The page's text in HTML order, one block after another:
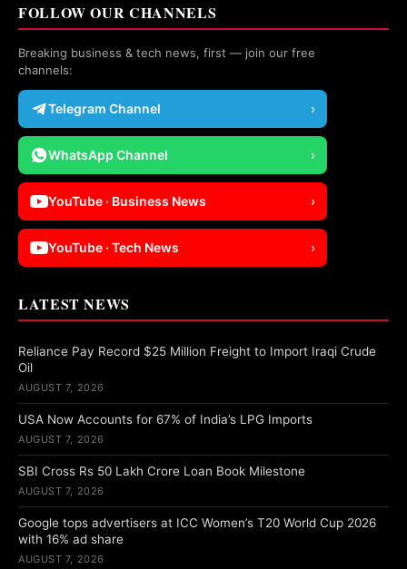
FOLLOW OUR CHANNELS
Breaking business & tech news, first — join our free
channels:
Telegram Channel ›
WhatsApp Channel ›
YouTube · Business News ›
YouTube · Tech News ›
LATEST NEWS
Reliance Pay Record $25 Million Freight to Import Iraqi Crude
Oil
AUGUST 7, 2026
USA Now Accounts for 67% of India’s LPG Imports
AUGUST 7, 2026
SBI Cross Rs 50 Lakh Crore Loan Book Milestone
AUGUST 7, 2026
Google tops advertisers at ICC Women’s T20 World Cup 2026
with 16% ad share
AUGUST 7, 2026